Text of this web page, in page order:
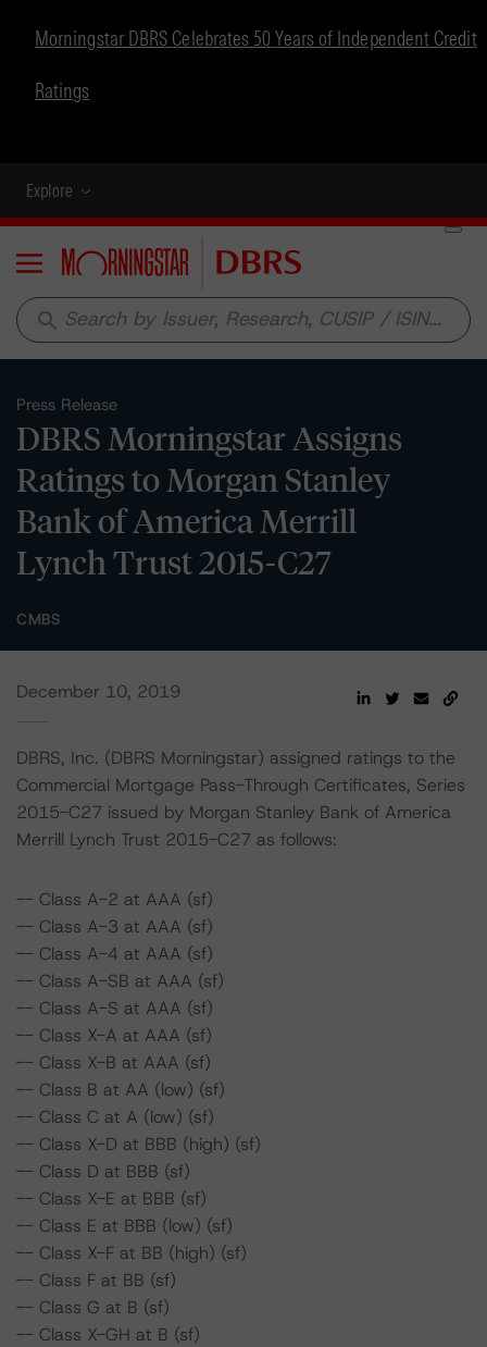
Morningstar DBRS Celebrates 50 Years of Independent Credit
Ratings
Explore
Menu
search
Press Release
DBRS Morningstar Assigns
Ratings to Morgan Stanley
Bank of America Merrill
Lynch Trust 2015-C27
CMBS
December 10, 2019
DBRS, Inc. (DBRS Morningstar) assigned ratings to the
Commercial Mortgage Pass-Through Certificates, Series
2015-C27 issued by Morgan Stanley Bank of America
Merrill Lynch Trust 2015-C27 as follows:
-- Class A-2 at AAA (sf)
-- Class A-3 at AAA (sf)
-- Class A-4 at AAA (sf)
-- Class A-SB at AAA (sf)
-- Class A-S at AAA (sf)
-- Class X-A at AAA (sf)
-- Class X-B at AAA (sf)
-- Class B at AA (low) (sf)
-- Class C at A (low) (sf)
-- Class X-D at BBB (high) (sf)
-- Class D at BBB (sf)
-- Class X-E at BBB (sf)
-- Class E at BBB (low) (sf)
-- Class X-F at BB (high) (sf)
-- Class F at BB (sf)
-- Class G at B (sf)
-- Class X-GH at B (sf)